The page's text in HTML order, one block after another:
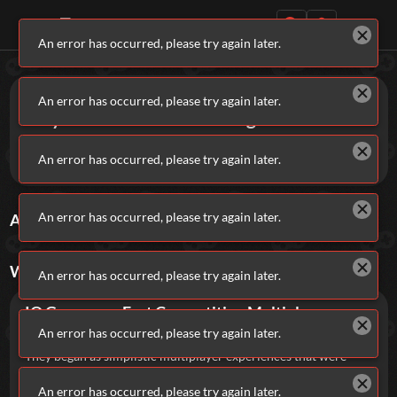
An error has occurred, please try again later.
An error has occurred, please try again later.
An error has occurred, please try again later.
An error has occurred, please try again later.
An error has occurred, please try again later.
An error has occurred, please try again later.
An error has occurred, please try again later.
Daily Games
Featured
Trending Top 100 Your Favorites
Categories
Tags
Games IO
HTML5 that helped launch the iconic .io gaming craze.
WHAT AREIOGAMES?
IO Games are Fast Competitive Multiplayer
Browser Games.
They began as simplistic multiplayer experiences that were
thoroughly enjoyable to play, but not overly impressive in
terms of graphics, while typically relying on straightforward
ALLIOGAMES Sort ByRating